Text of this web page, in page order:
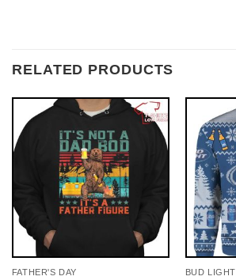
RELATED PRODUCTS
FATHER'S DAY BUD LIGHT